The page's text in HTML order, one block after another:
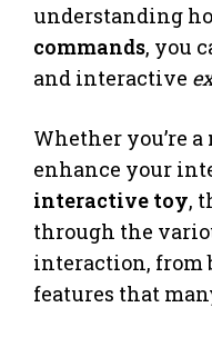
understanding
commands, you
and interactive
Whether you’re
enhance your
interactive toy,
through the
interaction, from
features that